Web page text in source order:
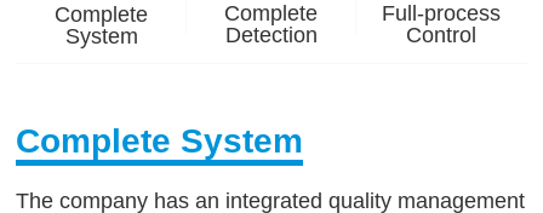
Complete
System
Complete
Detection
Full-process
Control
Complete System
The company has an integrated quality management